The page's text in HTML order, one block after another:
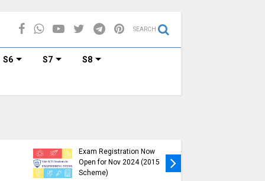
SEARCH
S6 S7 S8
Exam Registration Now
Open for Nov 2024 (2015
Scheme)